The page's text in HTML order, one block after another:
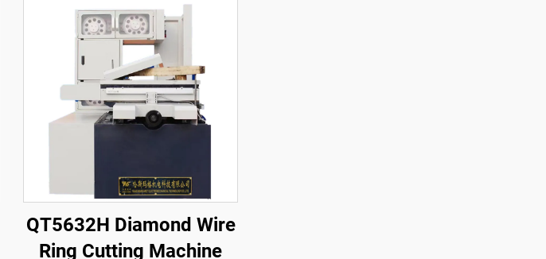
QT5632H Diamond Wire
Ring Cutting Machine